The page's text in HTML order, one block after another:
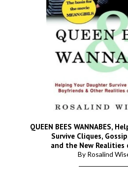
QUEEN BEES WANNABES,
Survive Cliques,
and the New Realities
By Rosalind